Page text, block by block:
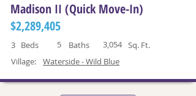
Madison II (Quick Move-In)
$2,289,405
3 Beds 5 Baths 3,054 Sq. Ft.
Village:
Waterside - Wild Blue